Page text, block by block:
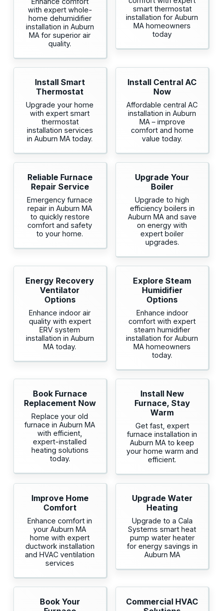
with expert whole-
home dehumidifier
installation in Auburn
MA for superior air
quality.
smart thermostat
installation for Auburn
MA homeowners
today
Install Smart
Thermostat
Upgrade your home
with expert smart
thermostat
installation services
in Auburn MA today.
Install Central AC
Now
Affordable central AC
installation in Auburn
MA – improve
comfort and home
value today.
Reliable Furnace
Repair Service
Emergency furnace
repair in Auburn MA
to quickly restore
comfort and safety
to your home.
Upgrade Your
Boiler
Upgrade to high
efficiency boilers in
Auburn MA and save
on energy with
expert boiler
upgrades.
Energy Recovery
Ventilator
Options
Enhance indoor air
quality with expert
ERV system
installation in Auburn
MA today.
Explore Steam
Humidifier
Options
Enhance indoor
comfort with expert
steam humidifier
installation for Auburn
MA homeowners
today.
Book Furnace
Replacement Now
Replace your old
furnace in Auburn MA
with efficient,
expert-installed
heating solutions
today.
Install New
Furnace, Stay
Warm
Get fast, expert
furnace installation in
Auburn MA to keep
your home warm and
efficient.
Improve Home
Comfort
Enhance comfort in
your Auburn MA
home with expert
ductwork installation
and HVAC ventilation
services
Upgrade Water
Heating
Upgrade to a Cala
Systems smart heat
pump water heater
for energy savings in
Auburn MA
Book Your
Commercial HVAC